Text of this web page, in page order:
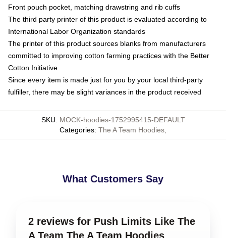
Front pouch pocket, matching drawstring and rib cuffs
The third party printer of this product is evaluated according to
International Labor Organization standards
The printer of this product sources blanks from manufacturers
committed to improving cotton farming practices with the Better
Cotton Initiative
Since every item is made just for you by your local third-party
fulfiller, there may be slight variances in the product received
SKU: MOCK-hoodies-1752995415-DEFAULT
Categories: The A Team Hoodies
What Customers Say
2 reviews for Push Limits Like The
A Team The A Team Hoodies